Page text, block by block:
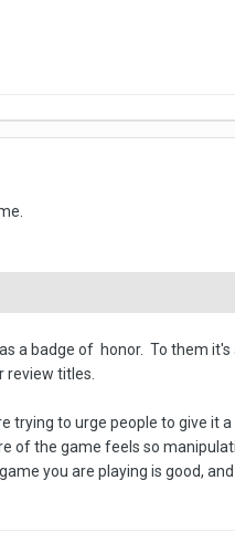
a badge of honor. To them it's
titles.
trying to urge people to give it a
of the game feels so
you are playing is good,